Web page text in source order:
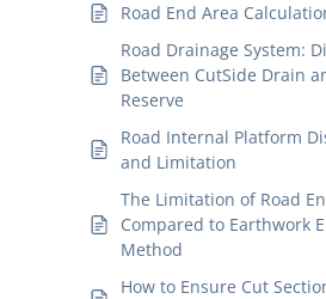
Road End Area
Road Drainage System:
Between CutSide Drain
Reserve
Road Internal Platform
and Limitation
The Limitation of Road
Compared to Earthwork
Method
How to Ensure Cut